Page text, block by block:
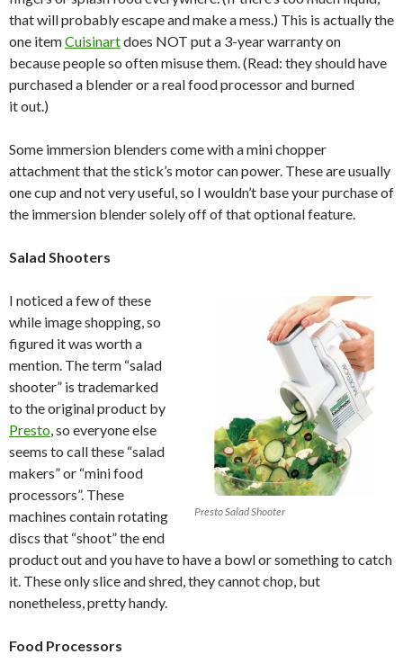
that will probably escape and make a mess.) This is actually the
one itemCuisinartdoes NOT put a 3-year warranty on
because people so often misuse them. (Read: they should have
purchased a blender or a real food processor and burned
it out.)
Some immersion blenders come with a mini chopper
attachment that the stick’s motor can power. These are usually
one cup and not very useful, so I wouldn’t base your purchase of
the immersion blender solely off of that optional feature.
Salad Shooters
Presto Salad Shooter
I noticed a few of these
while image shopping, so
figured it was worth a
mention. The term “salad
shooter” is trademarked
to the original product by
Presto, so everyone else
seems to call these “salad
makers” or “mini food
processors”. These
machines contain rotating
discs that “shoot” the end
product out and you have to have a bowl or something to catch
it. These only slice and shred, they cannot chop, but
nonetheless, pretty handy.
Food Processors